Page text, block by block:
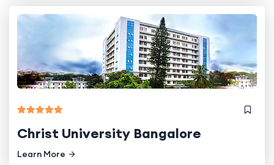
Christ University Bangalore
Learn More